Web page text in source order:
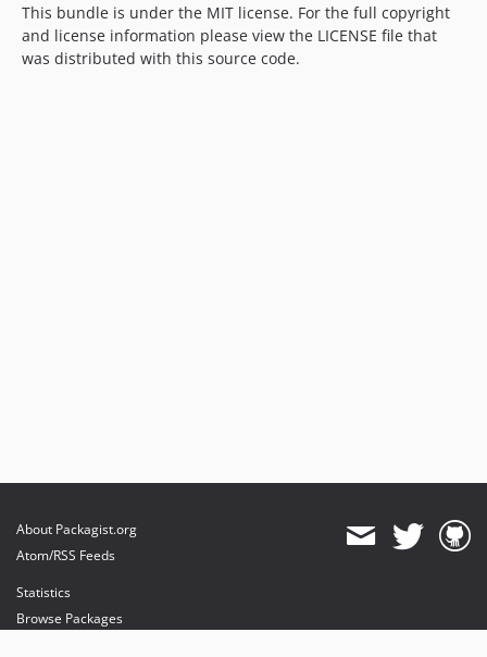
This bundle is under the MIT license. For the full copyright
and license information please view the LICENSE file that
was distributed with this source code.
About Packagist.org
Atom/RSS Feeds
Statistics
Browse Packages